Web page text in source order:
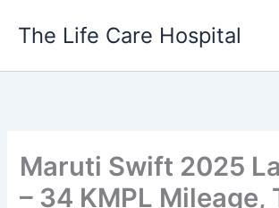
The Life Care Hospital
Maruti Swift 2025
– 34 KMPL Mileage,